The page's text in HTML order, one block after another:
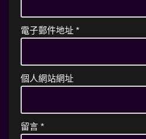
電子郵件地址 *
個人網站網址
留言 *